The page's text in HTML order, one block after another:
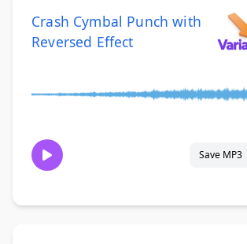
Crash Cymbal Punch with
Reversed Effect
Save MP3